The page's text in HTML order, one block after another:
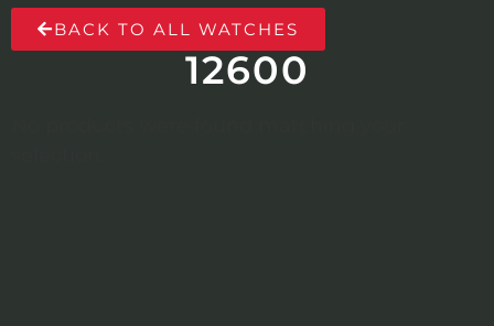
BACK TO ALL WATCHES
12600